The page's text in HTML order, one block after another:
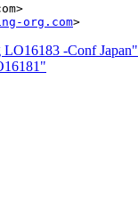
org.com
-Conf Japan"